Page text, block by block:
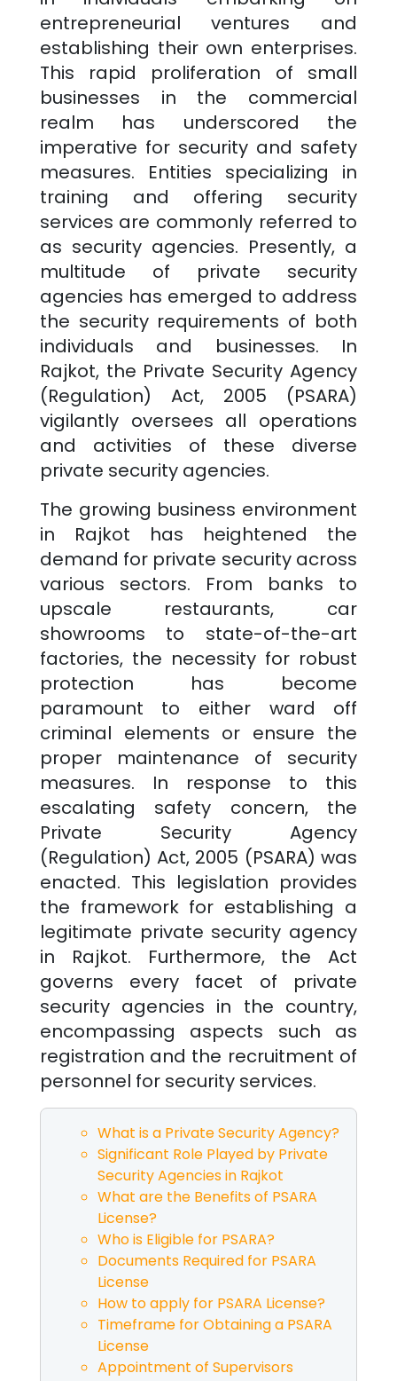
entrepreneurial ventures and
establishing their own enterprises.
This rapid proliferation of small
businesses in the commercial
realm has underscored the
imperative for security and safety
measures. Entities specializing in
training and offering security
services are commonly referred to
as security agencies. Presently, a
multitude of private security
agencies has emerged to address
the security requirements of both
individuals and businesses. In
Rajkot, the Private Security Agency
(Regulation) Act, 2005 (PSARA)
vigilantly oversees all operations
and activities of these diverse
private security agencies.
The growing business environment
in Rajkot has heightened the
demand for private security across
various sectors. From banks to
upscale restaurants, car
showrooms to state-of-the-art
factories, the necessity for robust
protection has become
paramount to either ward off
criminal elements or ensure the
proper maintenance of security
measures. In response to this
escalating safety concern, the
Private Security Agency
(Regulation) Act, 2005 (PSARA) was
enacted. This legislation provides
the framework for establishing a
legitimate private security agency
in Rajkot. Furthermore, the Act
governs every facet of private
security agencies in the country,
encompassing aspects such as
registration and the recruitment of
personnel for security services.
What is a Private Security Agency?
Significant Role Played by Private
Security Agencies in Rajkot
What are the Benefits of PSARA
License?
Who is Eligible for PSARA?
Documents Required for PSARA
License
How to apply for PSARA License?
Timeframe for Obtaining a PSARA
License
Appointment of Supervisors